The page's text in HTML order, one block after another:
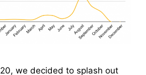
we decided to splash out